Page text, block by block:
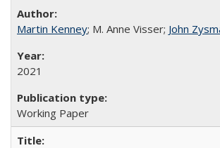
Martin Kenney; M. Anne Visser; John
2021
Working Paper